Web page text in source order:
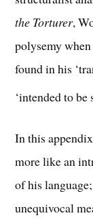
the Torturer,
polysemy
found in his
‘intended to
In this
more like an
of his
unequivocal